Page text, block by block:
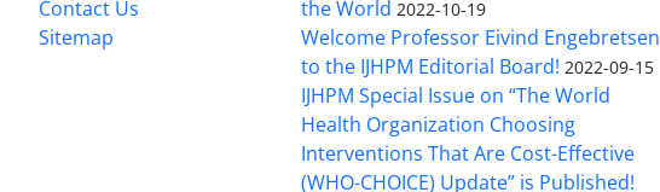
Contact Us
Sitemap
the World 2022-10-19
Welcome Professor Eivind Engebretsen
to the IJHPM Editorial Board! 2022-09-15
IJHPM Special Issue on “The World
Health Organization Choosing
Interventions That Are Cost-Effective
(WHO-CHOICE) Update” is Published!